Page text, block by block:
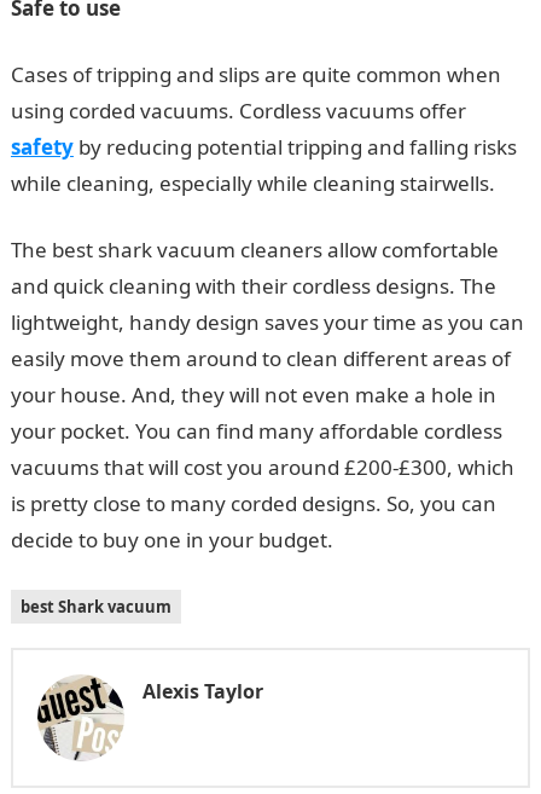
Safe to use
Cases of tripping and slips are quite common when
using corded vacuums. Cordless vacuums offer
safetyby reducing potential tripping and falling risks
while cleaning, especially while cleaning stairwells.
The best shark vacuum cleaners allow comfortable
and quick cleaning with their cordless designs. The
lightweight, handy design saves your time as you can
easily move them around to clean different areas of
your house. And, they will not even make a hole in
your pocket. You can find many affordable cordless
vacuums that will cost you around £200-£300, which
is pretty close to many corded designs. So, you can
decide to buy one in your budget.
best Shark vacuum
Alexis Taylor